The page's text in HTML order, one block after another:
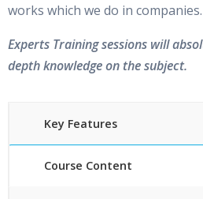
works which we do in companies.
Experts Training sessions will
depth knowledge on the subject.
Key Features
Course Content